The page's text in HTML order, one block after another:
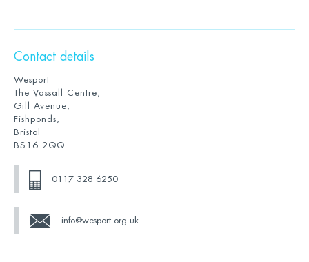
Contact details
Wesport
The Vassall Centre,
Gill Avenue,
Fishponds,
Bristol
BS16 2QQ
0117 328 6250
info@wesport.org.uk